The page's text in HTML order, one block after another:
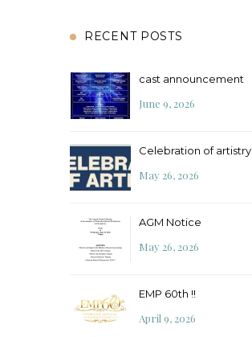
RECENT POSTS
cast announcement
June 9, 2026
Celebration of artistry
May 26, 2026
AGM Notice
May 26, 2026
EMP 60th !!
April 9, 2026